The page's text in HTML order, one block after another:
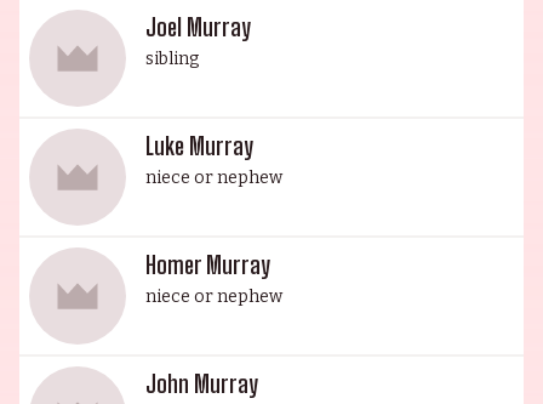
works in Caddyshack and Scrooged. The
youngest sibling, Joel, has starred in a plethora of
comedies, as well as the dark comedy God Bless
America, and he can be heard playing Don
Carlton in the Pixar prequel, Monsters University.
It's safe to say that the Murray family will
continue to make us laugh for generations to
come.
Joel Murray
sibling
Luke Murray
niece or nephew
Homer Murray
niece or nephew
John Murray